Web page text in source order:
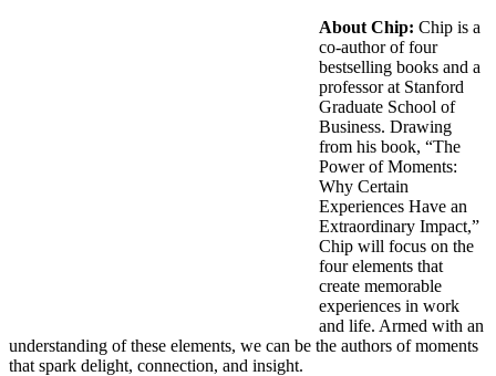
About Chip: Chip is a
co-author of four
bestselling books and a
professor at Stanford
Graduate School of
Business. Drawing
from his book, “The
Power of Moments:
Why Certain
Experiences Have an
Extraordinary Impact,”
Chip will focus on the
four elements that
create memorable
experiences in work
and life. Armed with an
understanding of these elements, we can be the authors of moments
that spark delight, connection, and insight.